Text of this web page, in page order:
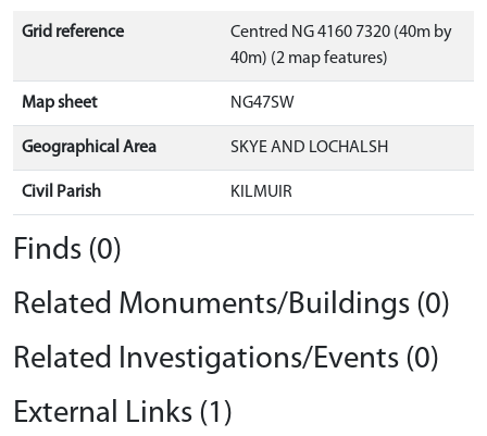
Grid reference
Centred NG 4160 7320 (40m by
40m) (2 map features)
Map sheet NG47SW
Geographical Area SKYE AND LOCHALSH
Civil Parish KILMUIR
Finds (0)
Related Monuments/Buildings (0)
Related Investigations/Events (0)
External Links (1)